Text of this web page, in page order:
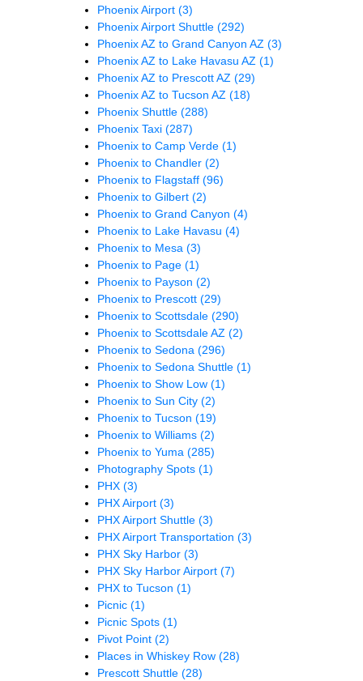
Phoenix Airport (3)
Phoenix Airport Shuttle (292)
Phoenix AZ to Grand Canyon AZ (3)
Phoenix AZ to Lake Havasu AZ (1)
Phoenix AZ to Prescott AZ (29)
Phoenix AZ to Tucson AZ (18)
Phoenix Shuttle (288)
Phoenix Taxi (287)
Phoenix to Camp Verde (1)
Phoenix to Chandler (2)
Phoenix to Flagstaff (96)
Phoenix to Gilbert (2)
Phoenix to Grand Canyon (4)
Phoenix to Lake Havasu (4)
Phoenix to Mesa (3)
Phoenix to Page (1)
Phoenix to Payson (2)
Phoenix to Prescott (29)
Phoenix to Scottsdale (290)
Phoenix to Scottsdale AZ (2)
Phoenix to Sedona (296)
Phoenix to Sedona Shuttle (1)
Phoenix to Show Low (1)
Phoenix to Sun City (2)
Phoenix to Tucson (19)
Phoenix to Williams (2)
Phoenix to Yuma (285)
Photography Spots (1)
PHX (3)
PHX Airport (3)
PHX Airport Shuttle (3)
PHX Airport Transportation (3)
PHX Sky Harbor (3)
PHX Sky Harbor Airport (7)
PHX to Tucson (1)
Picnic (1)
Picnic Spots (1)
Pivot Point (2)
Places in Whiskey Row (28)
Prescott Shuttle (28)